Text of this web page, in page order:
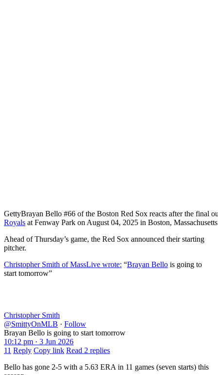
GettyBrayan Bello #66 of the Boston Red Sox reacts after the final
Royals at Fenway Park on August 04, 2025 in Boston,
Ahead of Thursday’s game, the Red Sox announced their starting
pitcher.
Christopher Smith of MassLive wrote: “Brayan Bello is going to
start tomorrow”
Christopher Smith
@SmittyOnMLB · Follow
Brayan Bello is going to start tomorrow
10:12 pm · 3 Jun 2026
11 Reply Copy link Read 2 replies
Bello has gone 2-5 with a 5.63 ERA in 11 games (seven starts) this